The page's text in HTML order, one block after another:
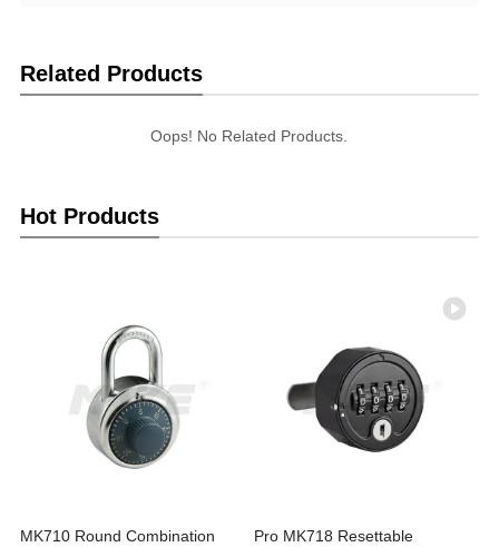
Related Products
Oops! No Related Products.
Hot Products
MK710 Round Combination
Pro MK718 Resettable